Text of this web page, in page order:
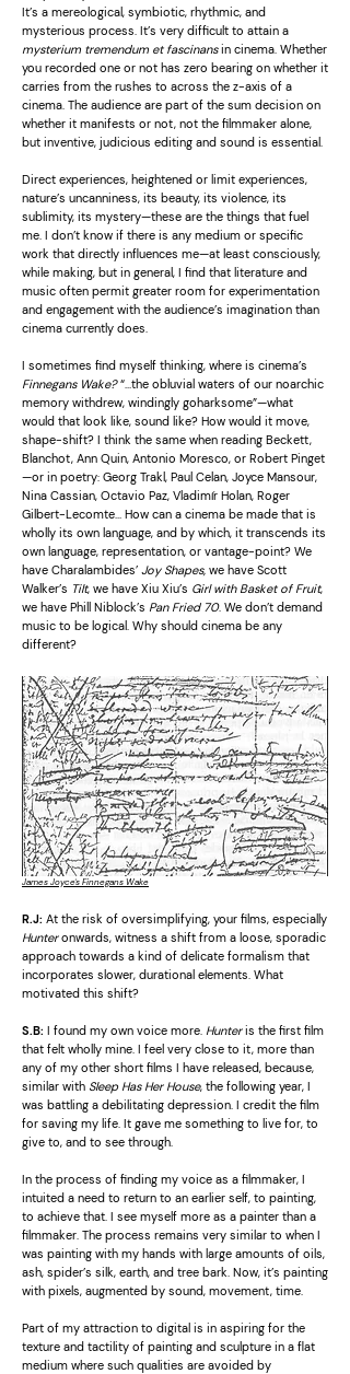
It’s a mereological, symbiotic, rhythmic, and
mysterious process. It’s very difficult to attain a
mysterium tremendum et fascinansin cinema. Whether
you recorded one or not has zero bearing on whether it
carries from the rushes to across the z-axis of a
cinema. The audience are part of the sum decision on
whether it manifests or not, not the filmmaker alone,
but inventive, judicious editing and sound is essential.
Direct experiences, heightened or limit experiences,
nature’s uncanniness, its beauty, its violence, its
sublimity, its mystery—these are the things that fuel
me. I don’t know if there is any medium or specific
work that directly influences me—at least consciously,
while making, but in general, I find that literature and
music often permit greater room for experimentation
and engagement with the audience’s imagination than
cinema currently does.
I sometimes find myself thinking, where is cinema’s
Finnegans Wake?“…the obluvial waters of our noarchic
memory withdrew, windingly goharksome”—what
would that look like, sound like? How would it move,
shape-shift? I think the same when reading Beckett,
Blanchot, Ann Quin, Antonio Moresco, or Robert Pinget
—or in poetry: Georg Trakl, Paul Celan, Joyce Mansour,
Nina Cassian, Octavio Paz, Vladimír Holan, Roger
Gilbert-Lecomte… How can a cinema be made that is
wholly its own language, and by which, it transcends its
own language, representation, or vantage-point? We
have Charalambides’ Joy Shapes, we have Scott
Walker’s Tilt, we have Xiu Xiu’s Girl with Basket of Fruit,
we have Phill Niblock’s Pan Fried 70. We don’t demand
music to be logical. Why should cinema be any
different?
James Joyce's Finnegans Wake
R.J: At the risk of oversimplifying, your films, especially
Hunteronwards, witness a shift from a loose, sporadic
approach towards a kind of delicate formalism that
incorporates slower, durational elements. What
motivated this shift?
S.B: I found my own voice more. Hunteris the first film
that felt wholly mine. I feel very close to it, more than
any of my other short films I have released, because,
similar with Sleep Has Her House, the following year, I
was battling a debilitating depression. I credit the film
for saving my life. It gave me something to live for, to
give to, and to see through.
In the process of finding my voice as a filmmaker, I
intuited a need to return to an earlier self, to painting,
to achieve that. I see myself more as a painter than a
filmmaker. The process remains very similar to when I
was painting with my hands with large amounts of oils,
ash, spider’s silk, earth, and tree bark. Now, it’s painting
with pixels, augmented by sound, movement, time.
Part of my attraction to digital is in aspiring for the
texture and tactility of painting and sculpture in a flat
medium where such qualities are avoided by